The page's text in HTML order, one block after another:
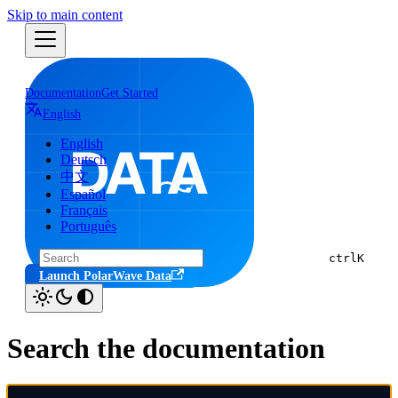
Skip to main content
DocumentationGet Started
English
English
Deutsch
中文
Español
Français
Português
ctrlK
Launch PolarWave Data
Search the documentation